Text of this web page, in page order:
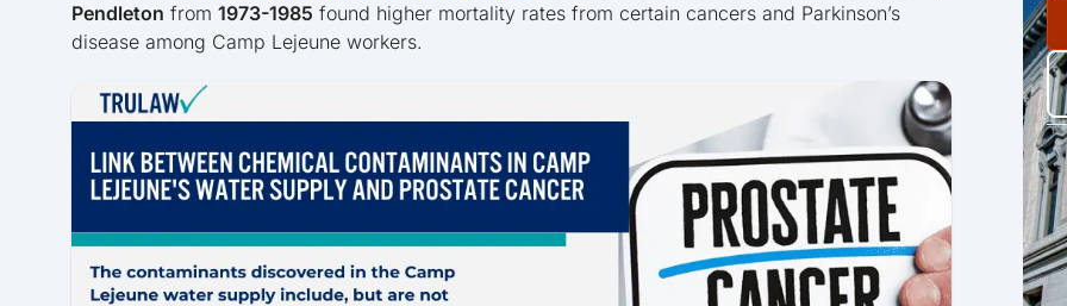
Pendleton from 1973-1985 found higher mortality rates from certain cancers and Parkinson’s
disease among Camp Lejeune workers.